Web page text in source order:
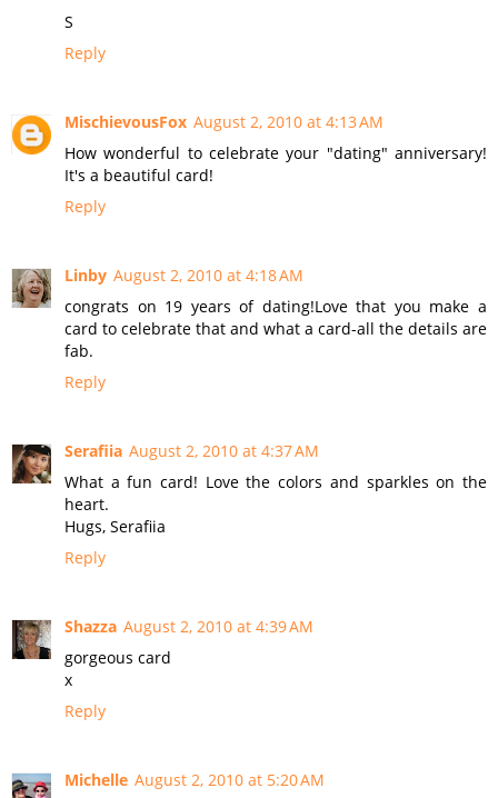
S
Reply
MischievousFox August 2, 2010 at 4:13 AM
How wonderful to celebrate your "dating" anniversary!
It's a beautiful card!
Reply
Linby August 2, 2010 at 4:18 AM
congrats on 19 years of dating!Love that you make a
card to celebrate that and what a card-all the details are
fab.
Reply
Serafiia August 2, 2010 at 4:37 AM
What a fun card! Love the colors and sparkles on the
heart.
Hugs, Serafiia
Reply
Shazza August 2, 2010 at 4:39 AM
gorgeous card
x
Reply
Michelle August 2, 2010 at 5:20 AM